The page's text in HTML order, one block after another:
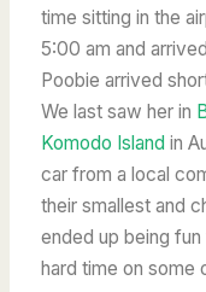
time sitting in the
5:00 am and
Poobie arrived
We last saw her in
Komodo Island in
car from a local
their smallest and
ended up being
hard time on